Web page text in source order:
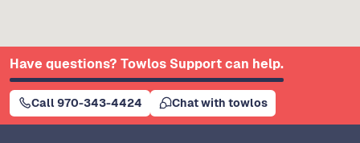
Have questions? Towlos Support can help.
Call 970-343-4424 Chat with towlos